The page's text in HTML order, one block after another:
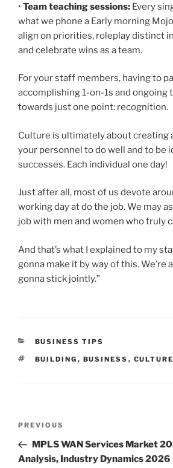
• Team teaching sessions: Every
what we phone a Early morning
align on priorities, roleplay distinct
and celebrate wins as a team.
For your staff members, having to
accomplishing 1-on-1s and ongoing
towards just one point: recognition.
Culture is ultimately about creating
your personnel to do well and to be
successes. Each individual one day!
Just after all, most of us devote
working day at do the job. We may
job with men and women who truly
And that’s what I explained to my
gonna make it by way of this. We’re
gonna stick jointly.”
CATEGORIES
BUSINESS TIPS
TAGS
BUILDING , BUSINESS , CULTURE
Previous
Post
PREVIOUS
MPLS WAN Services Market
Analysis, Industry Dynamics 2026